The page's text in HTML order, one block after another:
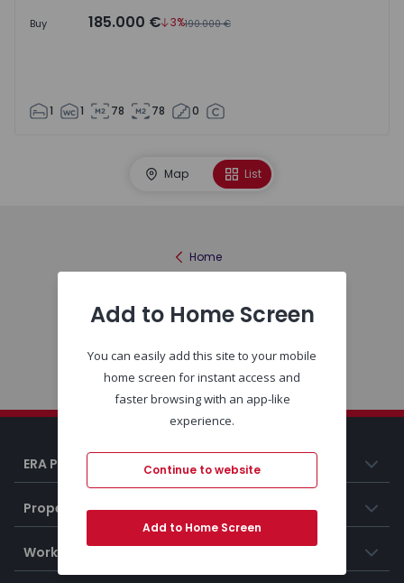
Buy 185.000 € 3%190.000 €
1 1 78 78 0
Map List
Home
ERA Portugal
Properties
Working at ERA
Add to Home Screen
You can easily add this site to your mobile
home screen for instant access and
faster browsing with an app-like
experience.
Continue to website
Add to Home Screen